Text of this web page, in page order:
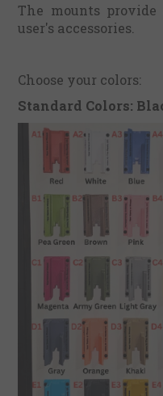
The mounts
user's accessories.
Choose your colors:
Standard Colors: